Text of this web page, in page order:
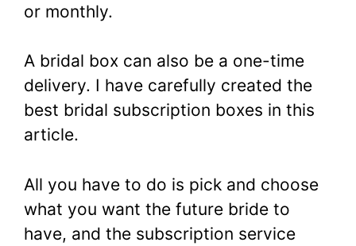
or monthly.
A bridal box can also be a one-time
delivery. I have carefully created the
best bridal subscription boxes in this
article.
All you have to do is pick and choose
what you want the future bride to
have, and the subscription service